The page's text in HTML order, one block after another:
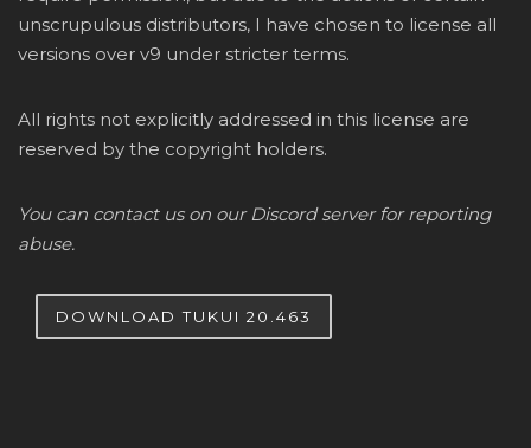
unscrupulous distributors, I have chosen to license all
versions over v9 under stricter terms.
All rights not explicitly addressed in this license are
reserved by the copyright holders.
You can contact us on our Discord server for reporting
abuse.
DOWNLOAD TUKUI 20.463